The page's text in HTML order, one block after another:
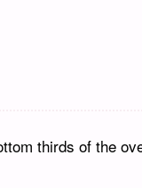
thirds of the